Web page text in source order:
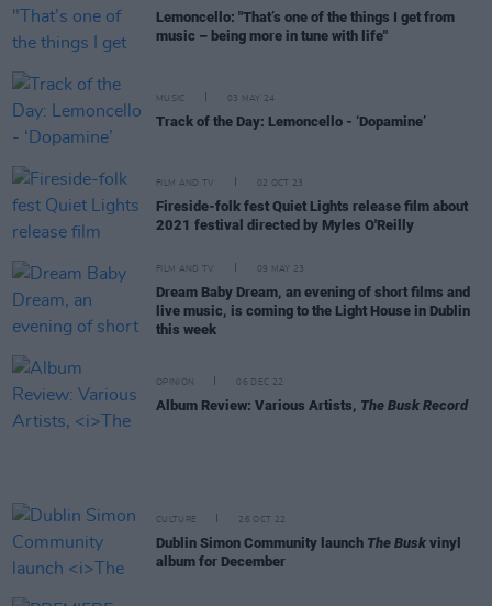
Lemoncello: "That’s one of the things I get from
music – being more in tune with life"
MUSIC 03 MAY 24
Track of the Day: Lemoncello - ‘Dopamine’
FILM AND TV 02 OCT 23
Fireside-folk fest Quiet Lights release film about
2021 festival directed by Myles O'Reilly
FILM AND TV 09 MAY 23
Dream Baby Dream, an evening of short films and
live music, is coming to the Light House in Dublin
this week
OPINION 06 DEC 22
Album Review: Various Artists, The Busk Record
CULTURE 26 OCT 22
Dublin Simon Community launch The Busk vinyl
album for December